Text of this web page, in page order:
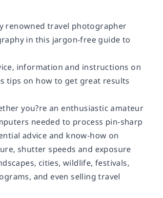
renowned travel photographer
in this jargon-free guide to
information and instructions on
tips on how to get great results
you?re an enthusiastic amateur
needed to process pin-sharp
advice and know-how on
shutter speeds and exposure
cities, wildlife, festivals,
and even selling travel